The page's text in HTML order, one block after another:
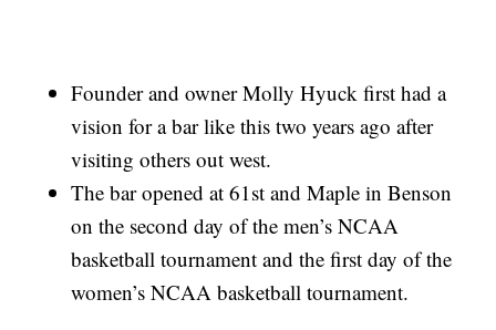
Founder and owner Molly Hyuck first had a
vision for a bar like this two years ago after
visiting others out west.
The bar opened at 61st and Maple in Benson
on the second day of the men’s NCAA
basketball tournament and the first day of the
women’s NCAA basketball tournament.